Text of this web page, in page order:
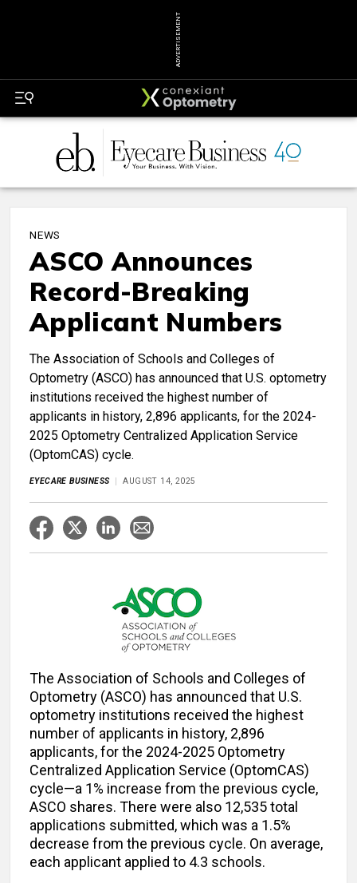
ADVERTISEMENT
NEWS
ASCO Announces
Record-Breaking
Applicant Numbers
The Association of Schools and Colleges of
Optometry (ASCO) has announced that U.S. optometry
institutions received the highest number of
applicants in history, 2,896 applicants, for the 2024-
2025 Optometry Centralized Application Service
(OptomCAS) cycle.
EYECARE BUSINESS AUGUST 14, 2025
The Association of Schools and Colleges of
Optometry (ASCO) has announced that U.S.
optometry institutions received the highest
number of applicants in history, 2,896
applicants, for the 2024-2025 Optometry
Centralized Application Service (OptomCAS)
cycle—a 1% increase from the previous cycle,
ASCO shares. There were also 12,535 total
applications submitted, which was a 1.5%
decrease from the previous cycle. On average,
each applicant applied to 4.3 schools.